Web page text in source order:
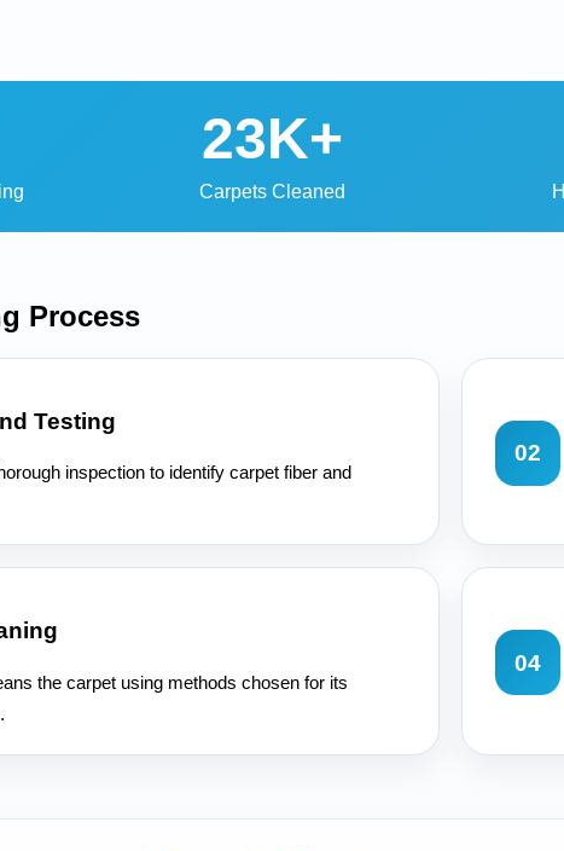
23K+
Carpets Cleaned
Process
Testing
inspection to identify carpet fiber and
02
the carpet using methods chosen for its
04